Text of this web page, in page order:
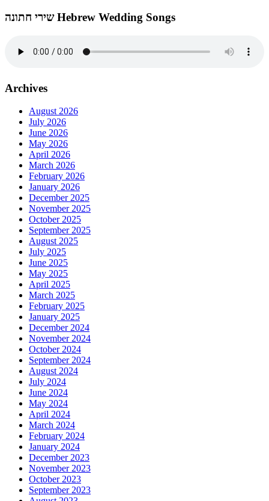
שירי חתונה Hebrew Wedding Songs
Archives
August 2026
July 2026
June 2026
May 2026
April 2026
March 2026
February 2026
January 2026
December 2025
November 2025
October 2025
September 2025
August 2025
July 2025
June 2025
May 2025
April 2025
March 2025
February 2025
January 2025
December 2024
November 2024
October 2024
September 2024
August 2024
July 2024
June 2024
May 2024
April 2024
March 2024
February 2024
January 2024
December 2023
November 2023
October 2023
September 2023